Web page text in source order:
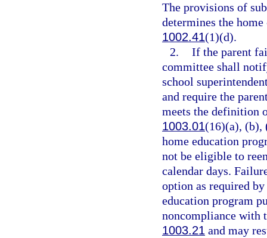
The provisions of
determines the
1002.41(1)(d).
2. If the parent
committee shall
school
and require the
meets the definition
1003.01(16)(a), (b),
home education
not be eligible to
calendar days.
option as required
education program
noncompliance with
1003.21 and may